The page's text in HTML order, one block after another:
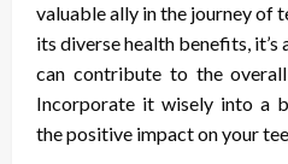
valuable ally in the journey of
its diverse health benefits,
can contribute to the
Incorporate it wisely into a
the positive impact on your